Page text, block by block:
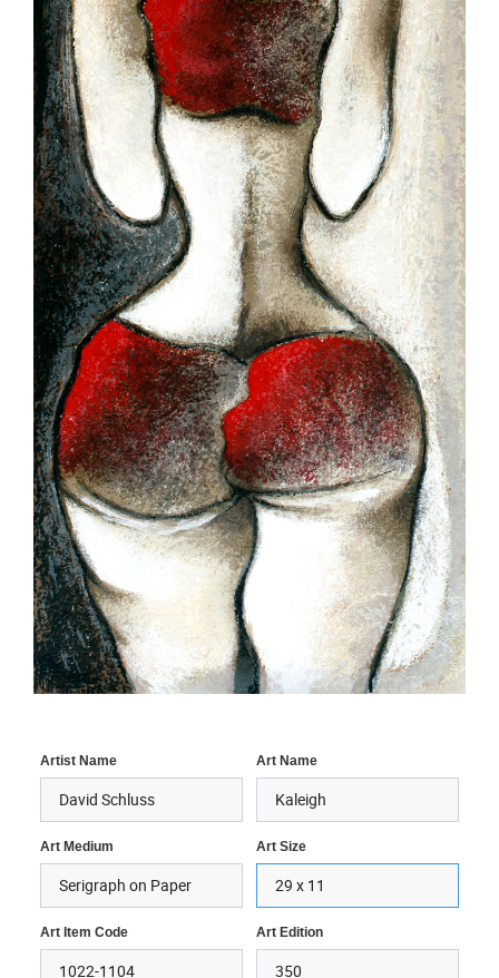
Artist Name Art Name
Art Medium Art Size
Art Item Code Art Edition